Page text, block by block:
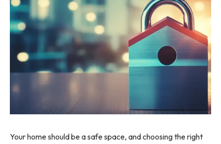
Your home should be a safe space, and choosing the right